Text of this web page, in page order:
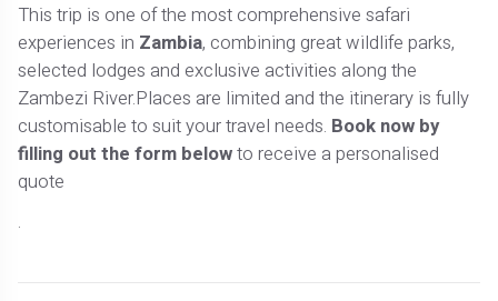
This trip is one of the most comprehensive safari
experiences in Zambia, combining great wildlife parks,
selected lodges and exclusive activities along the
Zambezi River.Places are limited and the itinerary is fully
customisable to suit your travel needs. Book now by
filling out the form belowto receive a personalised
quote
.